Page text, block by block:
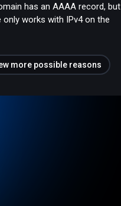
has an AAAA record, but
only works with IPv4 on the
more possible reasons